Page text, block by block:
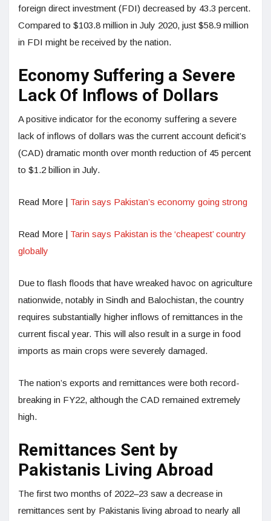
foreign direct investment (FDI) decreased by 43.3 percent.
Compared to $103.8 million in July 2020, just $58.9 million
in FDI might be received by the nation.
Economy Suffering a Severe
Lack Of Inflows of Dollars
A positive indicator for the economy suffering a severe
lack of inflows of dollars was the current account deficit’s
(CAD) dramatic month over month reduction of 45 percent
to $1.2 billion in July.
Read More | Tarin says Pakistan’s economy going strong
Read More | Tarin says Pakistan is the ‘cheapest’ country
globally
Due to flash floods that have wreaked havoc on agriculture
nationwide, notably in Sindh and Balochistan, the country
requires substantially higher inflows of remittances in the
current fiscal year. This will also result in a surge in food
imports as main crops were severely damaged.
The nation’s exports and remittances were both record-
breaking in FY22, although the CAD remained extremely
high.
Remittances Sent by
Pakistanis Living Abroad
The first two months of 2022–23 saw a decrease in
remittances sent by Pakistanis living abroad to nearly all